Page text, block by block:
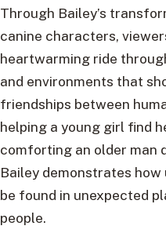
Through Bailey’s
canine characters,
heartwarming ride
and environments that
friendships between
helping a young girl find
comforting an older man
Bailey demonstrates
be found in unexpected
people.